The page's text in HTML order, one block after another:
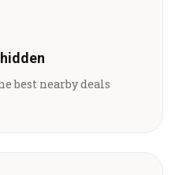
best nearby deals